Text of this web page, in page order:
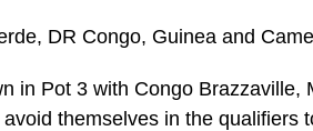
DR Congo, Guinea and
in Pot 3 with Congo Brazzaville,
themselves in the qualifiers